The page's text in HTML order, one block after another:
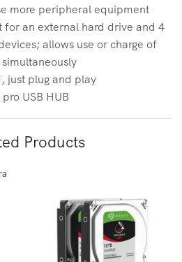
more peripheral equipment
for an external hard drive and 4
allows use or charge of
simultaneously
just plug and play
USB HUB
Products